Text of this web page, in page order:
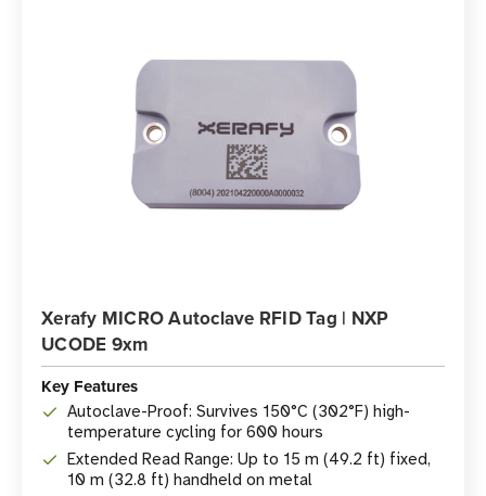
Xerafy MICRO Autoclave RFID Tag | NXP
UCODE 9xm
Key Features
Autoclave-Proof: Survives 150°C (302°F) high-
temperature cycling for 600 hours
Extended Read Range: Up to 15 m (49.2 ft) fixed,
10 m (32.8 ft) handheld on metal